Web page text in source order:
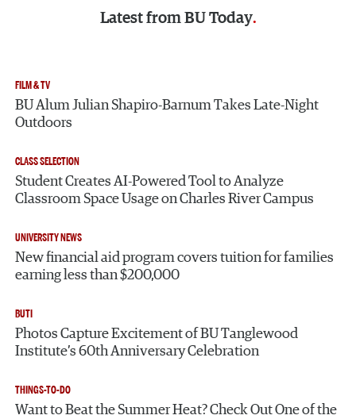
Latest from BU Today
FILM & TV
BU Alum Julian Shapiro-Barnum Takes Late-Night
Outdoors
CLASS SELECTION
Student Creates AI-Powered Tool to Analyze
Classroom Space Usage on Charles River Campus
UNIVERSITY NEWS
New financial aid program covers tuition for families
earning less than $200,000
BUTI
Photos Capture Excitement of BU Tanglewood
Institute’s 60th Anniversary Celebration
THINGS-TO-DO
Want to Beat the Summer Heat? Check Out One of the